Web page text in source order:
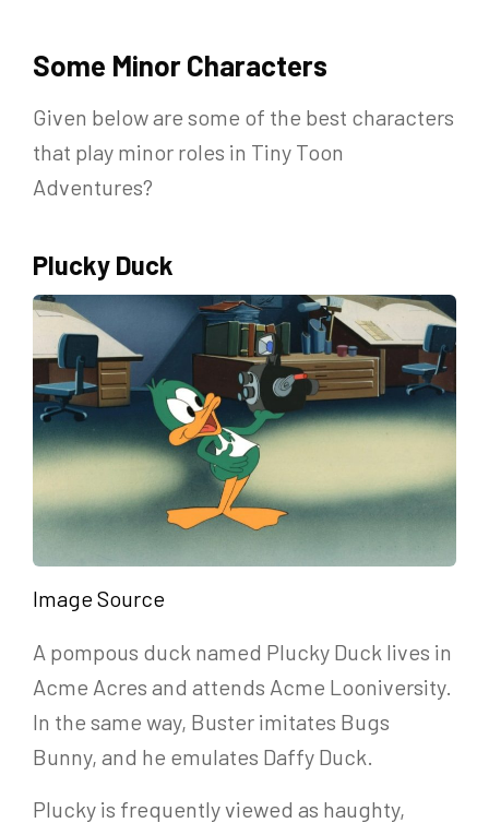
Some Minor Characters
Given below are some of the best characters
that play minor roles in Tiny Toon
Adventures?
Plucky Duck
Image Source
A pompous duck named Plucky Duck lives in
Acme Acres and attends Acme Looniversity.
In the same way, Buster imitates Bugs
Bunny, and he emulates Daffy Duck.
Plucky is frequently viewed as haughty,